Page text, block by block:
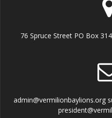
76 Spruce Street PO Box
admin@vermilionbaylions.org